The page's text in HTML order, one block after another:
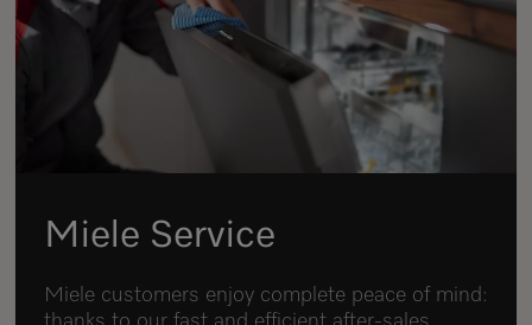
Miele Service
Miele customers enjoy complete peace of mind: